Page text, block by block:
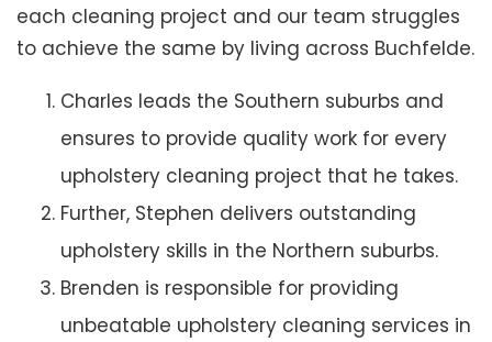
each cleaning project and our team struggles
to achieve the same by living across Buchfelde.
Charles leads the Southern suburbs and
ensures to provide quality work for every
upholstery cleaning project that he takes.
Further, Stephen delivers outstanding
upholstery skills in the Northern suburbs.
Brenden is responsible for providing
unbeatable upholstery cleaning services in